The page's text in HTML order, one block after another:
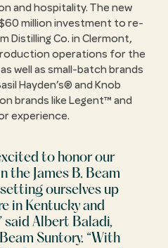
and hospitality. The new
million investment to re-
Distilling Co. in Clermont,
operations for the
well as small-batch brands
Hayden’s® and Knob
brands like Legent™ and
experience.
to honor our
the James B. Beam
ourselves up
in Kentucky and
said Albert Baladi,
Suntory. “With